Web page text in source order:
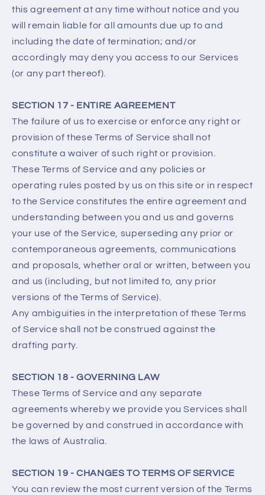
this agreement at any time without notice and you
will remain liable for all amounts due up to and
including the date of termination; and/or
accordingly may deny you access to our Services
(or any part thereof).
SECTION 17 - ENTIRE AGREEMENT
The failure of us to exercise or enforce any right or
provision of these Terms of Service shall not
constitute a waiver of such right or provision.
These Terms of Service and any policies or
operating rules posted by us on this site or in respect
to the Service constitutes the entire agreement and
understanding between you and us and governs
your use of the Service, superseding any prior or
contemporaneous agreements, communications
and proposals, whether oral or written, between you
and us (including, but not limited to, any prior
versions of the Terms of Service).
Any ambiguities in the interpretation of these Terms
of Service shall not be construed against the
drafting party.
SECTION 18 - GOVERNING LAW
These Terms of Service and any separate
agreements whereby we provide you Services shall
be governed by and construed in accordance with
the laws of Australia.
SECTION 19 - CHANGES TO TERMS OF SERVICE
You can review the most current version of the Terms